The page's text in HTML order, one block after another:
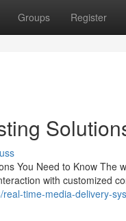
Groups Register
You Need to Know The
with customized
time-media-delivery-